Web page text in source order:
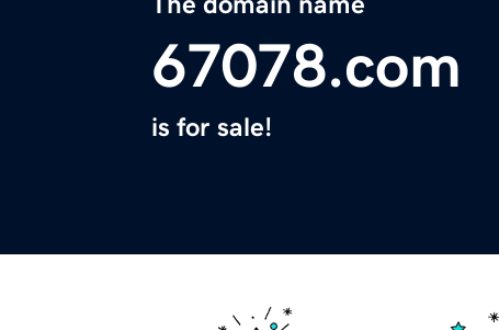
67078.com
is for sale!